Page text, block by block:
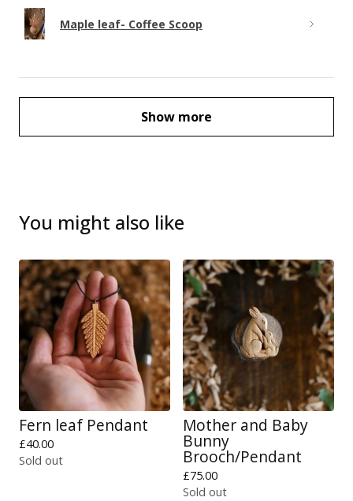
Maple leaf- Coffee Scoop
Show more
You might also like
Fern leaf Pendant
£40.00
Sold out
Mother and Baby
Bunny
Brooch/Pendant
£75.00
Sold out